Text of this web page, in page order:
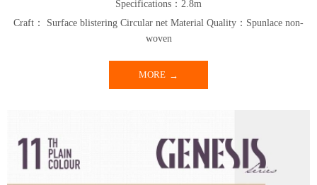
Specifications：2.8m
Craft： Surface blistering Circular net Material Quality：Spunlace non-
woven
MORE